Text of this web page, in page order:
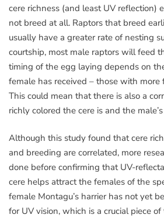
cere richness (and least UV reflection)
not breed at all. Raptors that breed
usually have a greater rate of nesting
courtship, most male raptors will feed
timing of the egg laying depends on
female has received – those with
This could mean that there is also a
richly colored the cere is and the
Although this study found that cere
and breeding are correlated, more
done before confirming that UV-
cere helps attract the females of the
female Montagu’s harrier has not yet
for UV vision, which is a crucial piece of